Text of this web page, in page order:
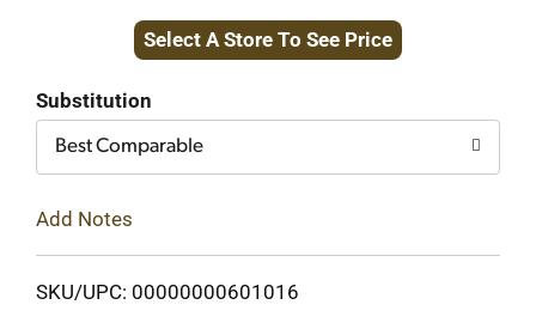
to
Select A Store To See Price
Substitution
Best Comparable
Add Notes
SKU/UPC: 00000000601016